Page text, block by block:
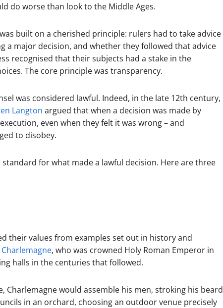
do worse than look to the Middle Ages.
built on a cherished principle: rulers had to take advice
a major decision, and whether they followed that advice
recognised that their subjects had a stake in the
The core principle was transparency.
was considered lawful. Indeed, in the late 12th century,
Langton argued that when a decision was made by
even when they felt it was wrong – and
to disobey.
for what made a lawful decision. Here are three
their values from examples set out in history and
Charlemagne, who was crowned Holy Roman Emperor in
halls in the centuries that followed.
would assemble his men, stroking his beard
in an orchard, choosing an outdoor venue precisely